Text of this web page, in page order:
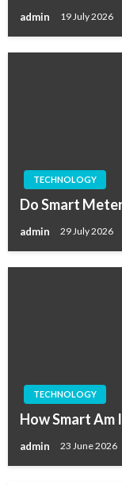
admin 19 July 2026
TECHNOLOGY
Do Smart
admin 29 July 2026
TECHNOLOGY
How Smart Am
admin 23 June 2026